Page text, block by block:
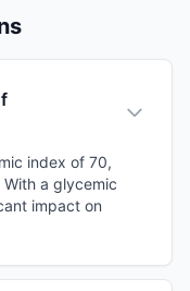
index of 70,
a glycemic
impact on